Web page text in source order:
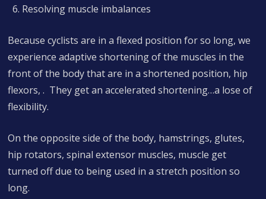
Resolving muscle imbalances
Because cyclists are in a flexed position for so long, we
experience adaptive shortening of the muscles in the
front of the body that are in a shortened position, hip
flexors, . They get an accelerated shortening…a lose of
flexibility.
On the opposite side of the body, hamstrings, glutes,
hip rotators, spinal extensor muscles, muscle get
turned off due to being used in a stretch position so
long.